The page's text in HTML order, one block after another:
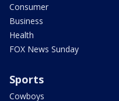
Consumer
Business
Health
FOX News Sunday
Sports
Cowboys